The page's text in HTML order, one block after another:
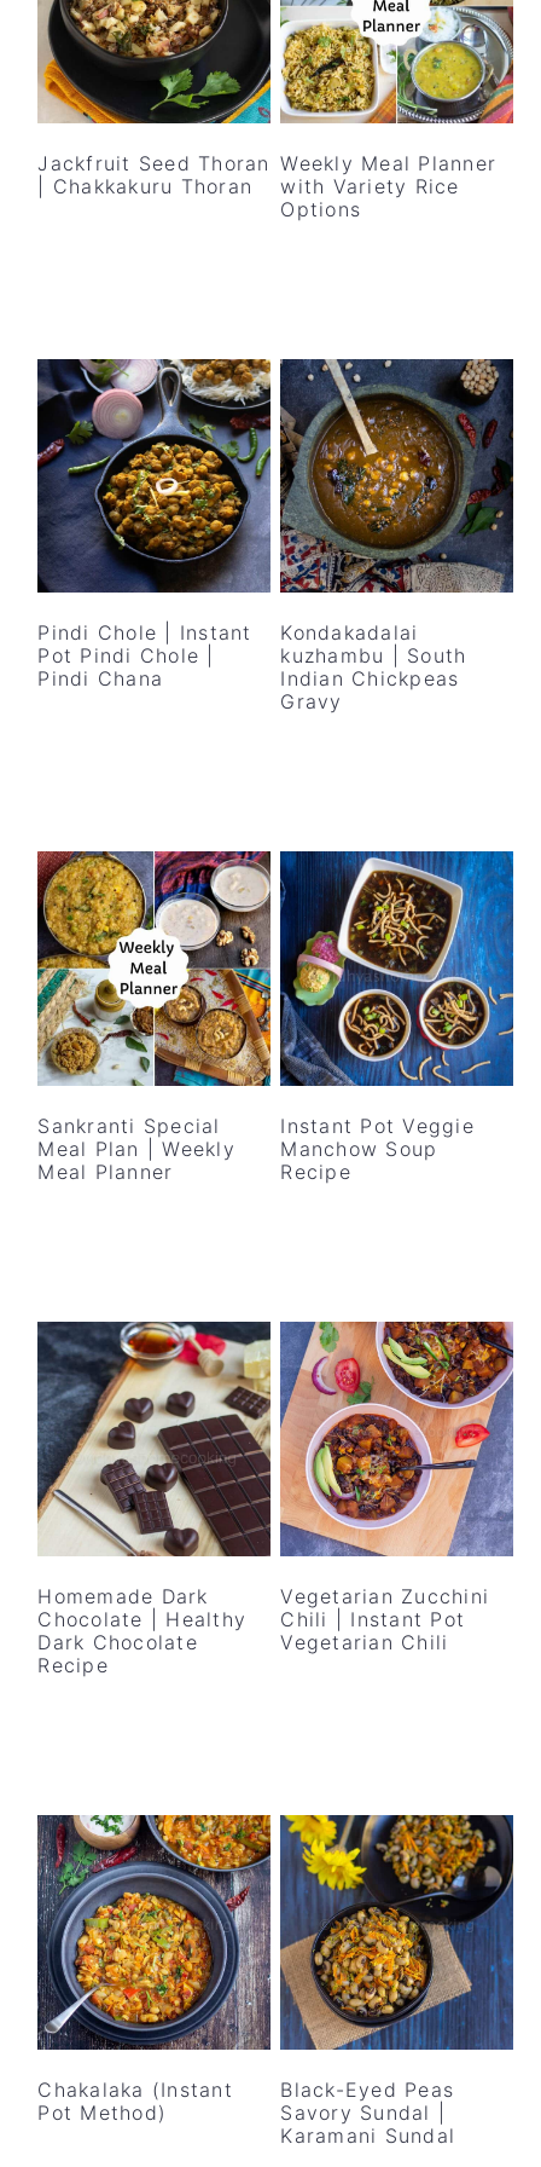
Jackfruit Seed Thoran
| Chakkakuru Thoran
Weekly Meal Planner
with Variety Rice
Options
Pindi Chole | Instant
Pot Pindi Chole |
Pindi Chana
Kondakadalai
kuzhambu | South
Indian Chickpeas
Gravy
Sankranti Special
Meal Plan | Weekly
Meal Planner
Instant Pot Veggie
Manchow Soup
Recipe
Homemade Dark
Chocolate | Healthy
Dark Chocolate
Recipe
Vegetarian Zucchini
Chili | Instant Pot
Vegetarian Chili
Chakalaka (Instant
Pot Method)
Black-Eyed Peas
Savory Sundal |
Karamani Sundal